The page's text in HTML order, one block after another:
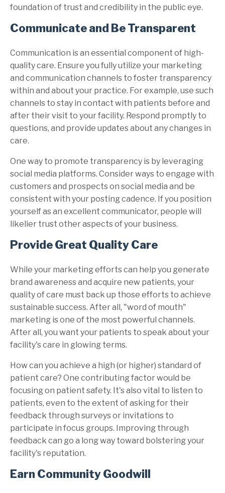
foundation of trust and credibility in the public eye.
Communicate and Be Transparent
Communication is an essential component of high-
quality care. Ensure you fully utilize your marketing
and communication channels to foster transparency
within and about your practice. For example, use such
channels to stay in contact with patients before and
after their visit to your facility. Respond promptly to
questions, and provide updates about any changes in
care.
One way to promote transparency is by leveraging
social media platforms. Consider ways to engage with
customers and prospects on social media and be
consistent with your posting cadence. If you position
yourself as an excellent communicator, people will
likelier trust other aspects of your business.
Provide Great Quality Care
While your marketing efforts can help you generate
brand awareness and acquire new patients, your
quality of care must back up those efforts to achieve
sustainable success. After all, "word of mouth"
marketing is one of the most powerful channels.
After all, you want your patients to speak about your
facility's care in glowing terms.
How can you achieve a high (or higher) standard of
patient care? One contributing factor would be
focusing on patient safety. It's also vital to listen to
patients, even to the extent of asking for their
feedback through surveys or invitations to
participate in focus groups. Improving through
feedback can go a long way toward bolstering your
facility's reputation.
Earn Community Goodwill